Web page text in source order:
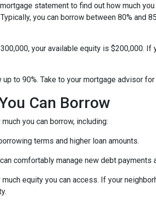
statement to find out how much
you can borrow between 80% and
your available equity is $200,000. If
to 90%. Take to your mortgage advisor
Can Borrow
you can borrow, including:
terms and higher loan amounts.
comfortably manage new debt payments
equity you can access. If your